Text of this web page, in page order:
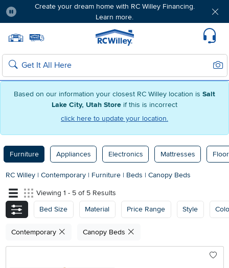
Based on our information your closest RC Willey location is Salt
Lake City, Utah Store if this is incorrect
click here to update your location.
Create your dream home with RC Willey Financing.
Learn more.
Home page
Search
Furniture Appliances Electronics Mattresses
RC Willey | Contemporary | Furniture | Beds | Canopy Beds
Viewing 1 - 5 of 5 Results
Bed Size
Material Price Range Style
Contemporary Canopy Beds